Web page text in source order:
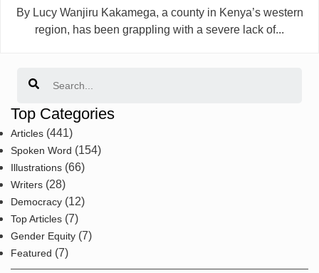
By Lucy Wanjiru Kakamega, a county in Kenya’s western
region, has been grappling with a severe lack of...
Top Categories
Articles (441)
Spoken Word (154)
Illustrations (66)
Writers (28)
Democracy (12)
Top Articles (7)
Gender Equity (7)
Featured (7)